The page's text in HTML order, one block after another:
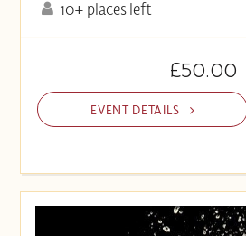
10+ places left
£50.00
EVENT DETAILS